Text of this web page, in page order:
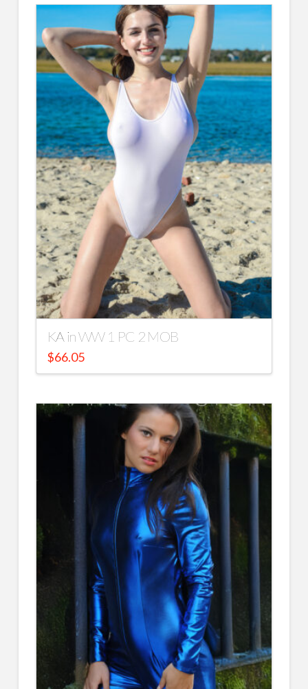
KA in WW 1 PC 2 MOB
$66.05